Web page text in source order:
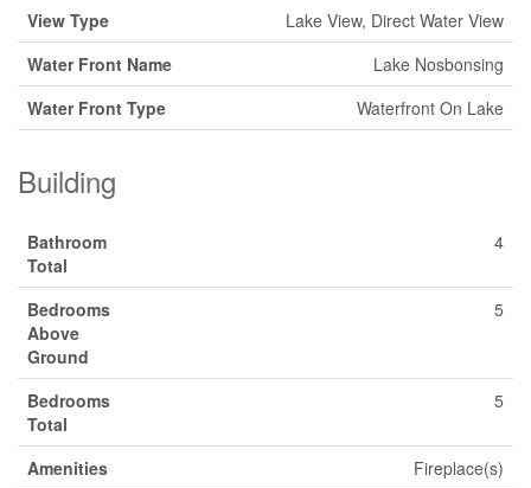
View Type
Lake View, Direct Water View
Water Front Name
Lake Nosbonsing
Water Front Type
Waterfront On Lake
Building
Bathroom
Total
4
Bedrooms
Above
Ground
5
Bedrooms
Total
5
Amenities
Fireplace(s)